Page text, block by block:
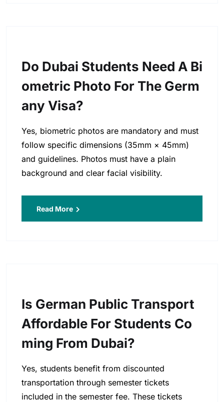
Do Dubai Students Need A Bi
Ometric Photo For The Germ
Any Visa?
Yes, biometric photos are mandatory and must
follow specific dimensions (35mm × 45mm)
and guidelines. Photos must have a plain
background and clear facial visibility.
Read More
Is German Public Transport
Affordable For Students Co
Ming From Dubai?
Yes, students benefit from discounted
transportation through semester tickets
included in the semester fee. These tickets